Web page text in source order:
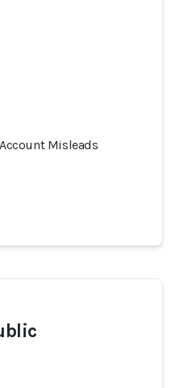
Misleads